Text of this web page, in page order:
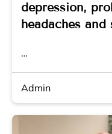
depression,
headaches and
…
Admin